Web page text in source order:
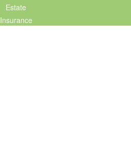
Estate
Insurance